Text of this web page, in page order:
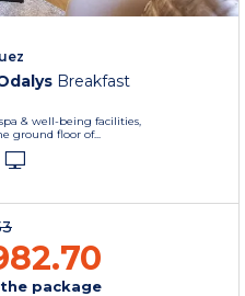
Breakfast
& well-being facilities,
ground floor of...
package